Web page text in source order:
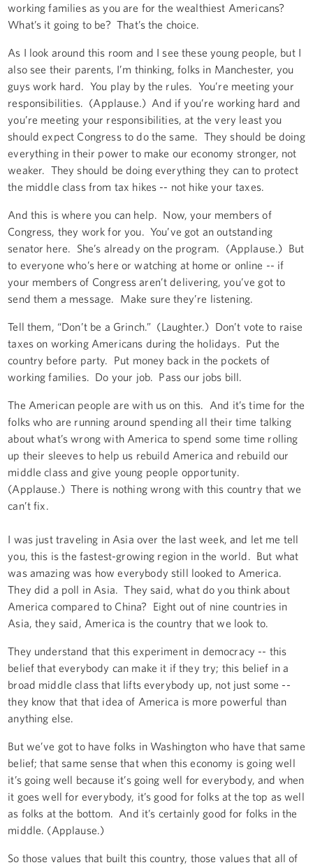
working families as you are for the wealthiest Americans?
What’s it going to be? That’s the choice.
As I look around this room and I see these young people, but I
also see their parents, I’m thinking, folks in Manchester, you
guys work hard. You play by the rules. You’re meeting your
responsibilities. (Applause.) And if you’re working hard and
you’re meeting your responsibilities, at the very least you
should expect Congress to do the same. They should be doing
everything in their power to make our economy stronger, not
weaker. They should be doing everything they can to protect
the middle class from tax hikes -- not hike your taxes.
And this is where you can help. Now, your members of
Congress, they work for you. You’ve got an outstanding
senator here. She’s already on the program. (Applause.) But
to everyone who’s here or watching at home or online -- if
your members of Congress aren’t delivering, you’ve got to
send them a message. Make sure they’re listening.
Tell them, “Don’t be a Grinch.” (Laughter.) Don’t vote to raise
taxes on working Americans during the holidays. Put the
country before party. Put money back in the pockets of
working families. Do your job. Pass our jobs bill.
The American people are with us on this. And it’s time for the
folks who are running around spending all their time talking
about what’s wrong with America to spend some time rolling
up their sleeves to help us rebuild America and rebuild our
middle class and give young people opportunity.
(Applause.) There is nothing wrong with this country that we
can’t fix.
I was just traveling in Asia over the last week, and let me tell
you, this is the fastest-growing region in the world. But what
was amazing was how everybody still looked to America.
They did a poll in Asia. They said, what do you think about
America compared to China? Eight out of nine countries in
Asia, they said, America is the country that we look to.
They understand that this experiment in democracy -- this
belief that everybody can make it if they try; this belief in a
broad middle class that lifts everybody up, not just some --
they know that that idea of America is more powerful than
anything else.
But we’ve got to have folks in Washington who have that same
belief; that same sense that when this economy is going well
it’s going well because it’s going well for everybody, and when
it goes well for everybody, it’s good for folks at the top as well
as folks at the bottom. And it’s certainly good for folks in the
middle. (Applause.)
So those values that built this country, those values that all of